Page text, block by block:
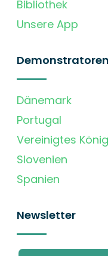
Bibliothek
Unsere App
Demonstratoren
Dänemark
Portugal
Vereinigtes
Slovenien
Spanien
Newsletter